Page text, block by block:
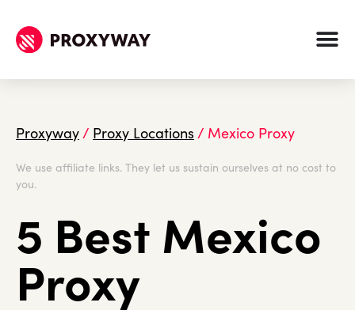
Proxyway/ Proxy Locations / Mexico Proxy
We use affiliate links. They let us sustain ourselves at no cost to
you.
5 Best Mexico
Proxy